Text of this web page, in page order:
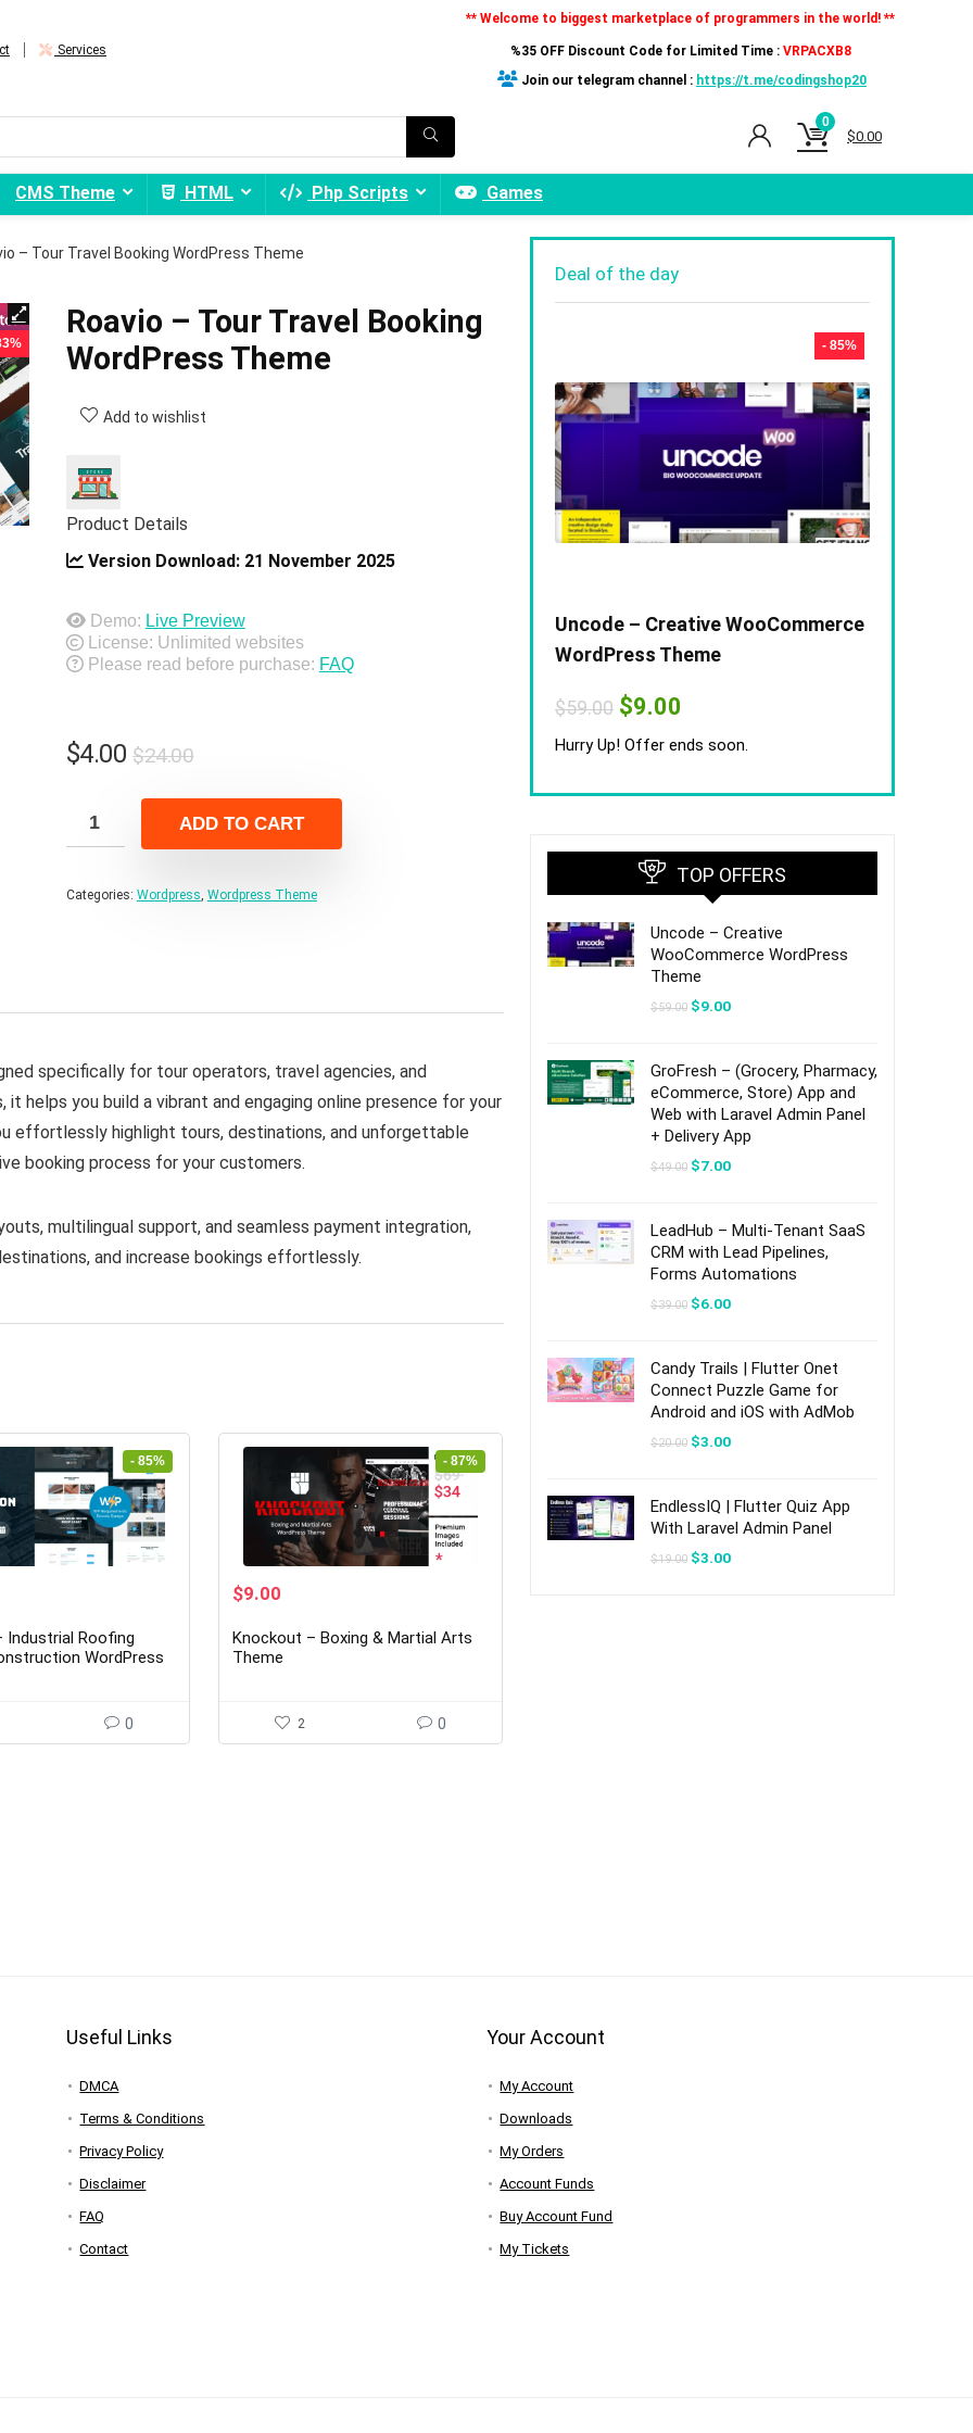
Services
** Welcome to biggest marketplace of programmers in the world! **
%35 OFF Discount Code for Limited Time : VRPACXB8
Join our telegram channel : https://t.me/codingshop20
0
$0.00
CMS Theme HTML Php Scripts Games
– Tour Travel Booking WordPress Theme
Roavio – Tour Travel Booking
WordPress Theme
Add to wishlist
Product Details
Version Download: 21 November 2025
Demo: Live Preview
License: Unlimited websites
Please read before purchase: FAQ
$24.00Original
was:
$24.00.
$4.00
Current
is:
$4.00.
ADD TO CART
Categories: Wordpress, Wordpress Theme
specifically for tour operators, travel agencies, and
helps you build a vibrant and engaging online presence for your
effortlessly highlight tours, destinations, and unforgettable
booking process for your customers.
multilingual support, and seamless payment integration,
and increase bookings effortlessly.
- 85%
Industrial Roofing
WordPress
0
- 87%
Original
was:
$69.00.
$9.00
is:
$9.00.
Knockout – Boxing & Martial Arts
Theme
2 0
Deal of the day
- 85%
Uncode – Creative WooCommerce
WordPress Theme
$59.00 Original
price
was:
$9.00
is:
Hurry Up! Offer ends soon.
TOP OFFERS
Uncode – Creative
WooCommerce WordPress
Theme
$59.00 Original
$9.00Current
GroFresh – (Grocery, Pharmacy,
eCommerce, Store) App and
Web with Laravel Admin Panel
+ Delivery App
$49.00 Original
$7.00Current
LeadHub – Multi-Tenant SaaS
CRM with Lead Pipelines,
Forms Automations
$39.00 Original
$6.00Current
Candy Trails | Flutter Onet
Connect Puzzle Game for
Android and iOS with AdMob
$20.00 Original
$3.00Current
EndlessIQ | Flutter Quiz App
With Laravel Admin Panel
$19.00 Original
$3.00Current
Useful Links
DMCA
Terms & Conditions
Privacy Policy
Disclaimer
FAQ
Contact
Your Account
My Account
Downloads
My Orders
Account Funds
Buy Account Fund
My Tickets